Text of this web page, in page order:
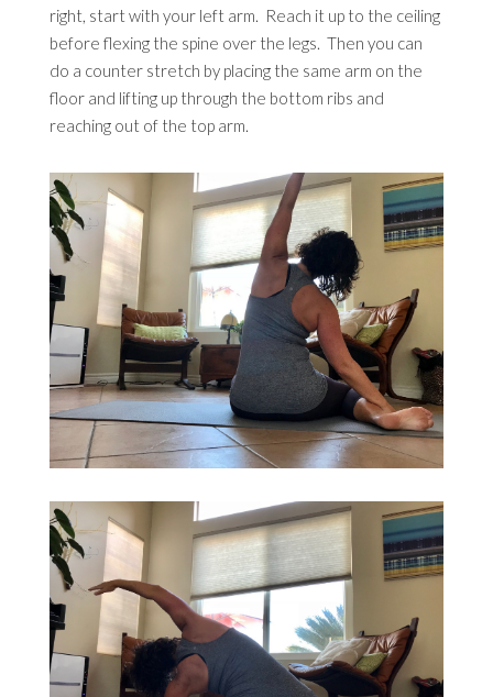
right, start with your left arm. Reach it up to the ceiling
before flexing the spine over the legs. Then you can
do a counter stretch by placing the same arm on the
floor and lifting up through the bottom ribs and
reaching out of the top arm.